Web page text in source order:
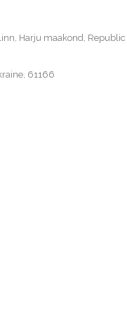
Harju maakond, Republic
61166